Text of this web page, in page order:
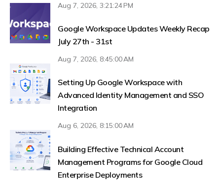
Aug 7, 2026, 3:21:24 PM
Google Workspace Updates Weekly Recap
July 27th - 31st
Aug 7, 2026, 8:45:00 AM
Setting Up Google Workspace with
Advanced Identity Management and SSO
Integration
Aug 6, 2026, 8:15:00 AM
Building Effective Technical Account
Management Programs for Google Cloud
Enterprise Deployments